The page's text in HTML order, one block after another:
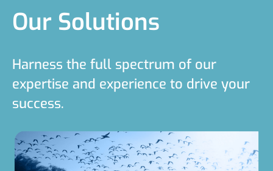
Our Solutions
Harness the full spectrum of our
expertise and experience to drive your
success.